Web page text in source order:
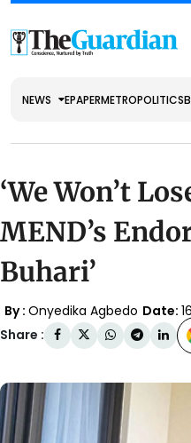
NEWS EPAPERMETROPOLITICS
‘We Won’t
MEND’s
Buhari’
By : Onyedika Agbedo Date:
Share :